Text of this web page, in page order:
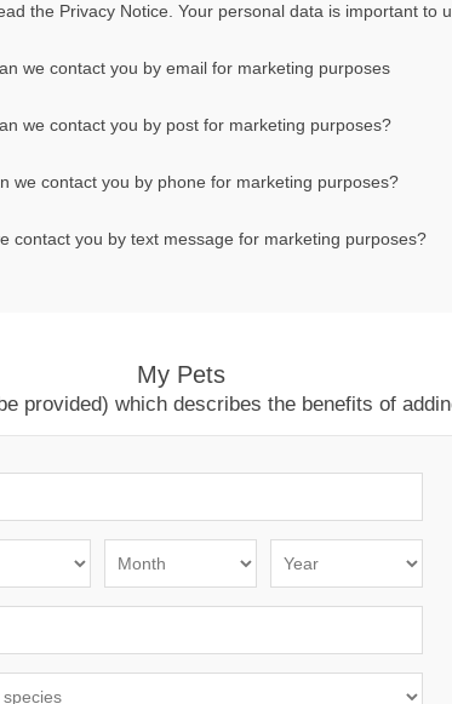
the Privacy Notice. Your personal data is important to
we contact you by email for marketing purposes
we contact you by post for marketing purposes?
we contact you by phone for marketing purposes?
contact you by text message for marketing purposes?
My Pets
provided) which describes the benefits of